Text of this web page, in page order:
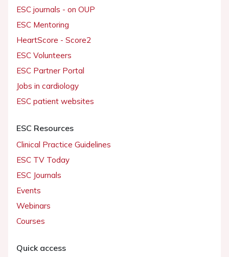
ESC journals - on OUP
ESC Mentoring
HeartScore - Score2
ESC Volunteers
ESC Partner Portal
Jobs in cardiology
ESC patient websites
ESC Resources
Clinical Practice Guidelines
ESC TV Today
ESC Journals
Events
Webinars
Courses
Quick access